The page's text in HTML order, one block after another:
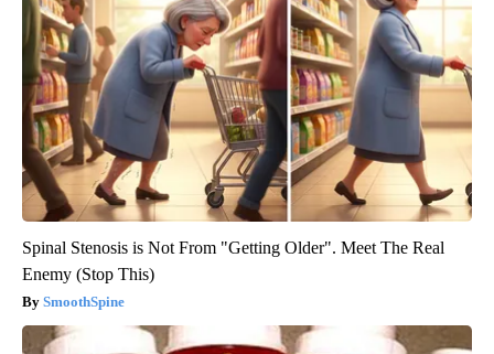
Spinal Stenosis is Not From "Getting Older". Meet The Real
Enemy (Stop This)
SmoothSpine